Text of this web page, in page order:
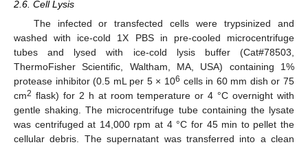
2.6. Cell Lysis
The infected or transfected cells were trypsinized and
washed with ice-cold 1X PBS in pre-cooled microcentrifuge
tubes and lysed with ice-cold lysis buffer (Cat#78503,
ThermoFisher Scientific, Waltham, MA, USA) containing 1%
protease inhibitor (0.5 mL per 5 × 106 cells in 60 mm dish or 75
cm2 flask) for 2 h at room temperature or 4 °C overnight with
gentle shaking. The microcentrifuge tube containing the lysate
was centrifuged at 14,000 rpm at 4 °C for 45 min to pellet the
cellular debris. The supernatant was transferred into a clean